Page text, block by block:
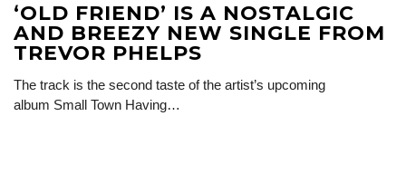
‘OLD FRIEND’ IS A NOSTALGIC
AND BREEZY NEW SINGLE FROM
TREVOR PHELPS
The track is the second taste of the artist’s upcoming
album Small Town Having…